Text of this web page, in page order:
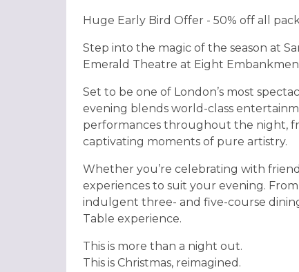
Huge Early Bird Offer - 50% off all
Step into the magic of the season at
Emerald Theatre at Eight
Set to be one of London’s most
evening blends world-class
performances throughout the night,
captivating moments of pure artistry.
Whether you’re celebrating with
experiences to suit your evening.
indulgent three- and five-course
Table experience.
This is more than a night out.
This is Christmas, reimagined.